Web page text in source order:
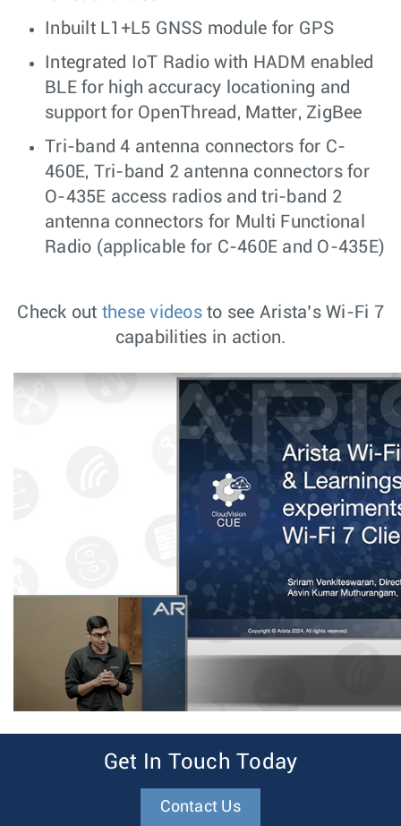
Inbuilt L1+L5 GNSS module for GPS
Integrated IoT Radio with HADM enabled
BLE for high accuracy locationing and
support for OpenThread, Matter, ZigBee
Tri-band 4 antenna connectors for C-
460E, Tri-band 2 antenna connectors for
O-435E access radios and tri-band 2
antenna connectors for Multi Functional
Radio (applicable for C-460E and O-435E)
Check out these videosto see Arista’s Wi-Fi 7
capabilities in action.
Get In Touch Today
Contact Us